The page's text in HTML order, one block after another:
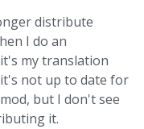
distribute
I do an
my translation
not up to date for
but I don't see
it.